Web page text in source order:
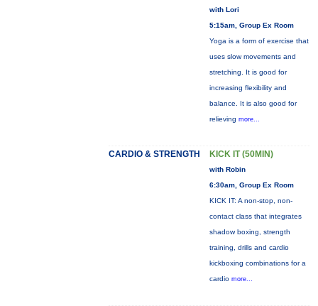
with Lori
5:15am, Group Ex Room
Yoga is a form of exercise that
uses slow movements and
stretching. It is good for
increasing flexibility and
balance. It is also good for
relieving more...
CARDIO & STRENGTH KICK IT (50MIN)
with Robin
6:30am, Group Ex Room
KICK IT: A non-stop, non-
contact class that integrates
shadow boxing, strength
training, drills and cardio
kickboxing combinations for a
cardio more...